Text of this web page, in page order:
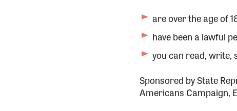
are over the age of
have been a lawful
you can read, write,
Sponsored by State
Americans Campaign,